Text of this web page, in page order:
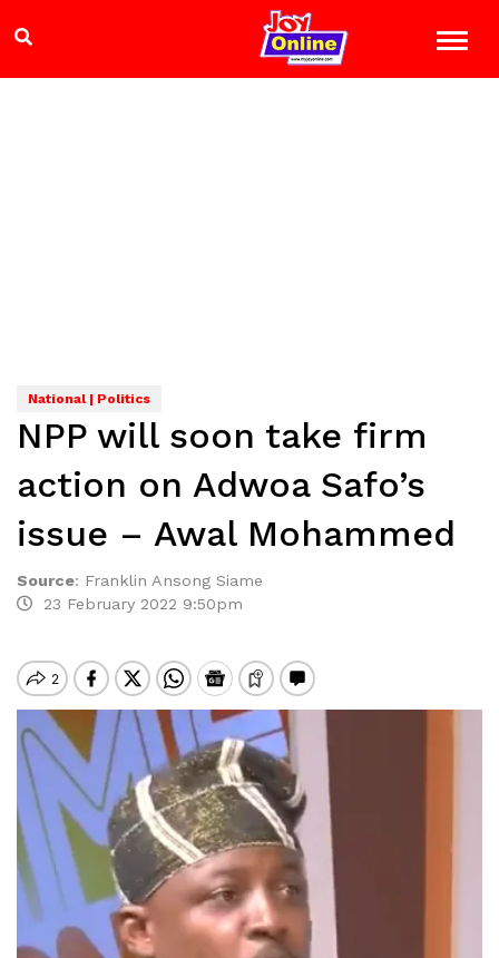
National | Politics
NPP will soon take firm
action on Adwoa Safo’s
issue – Awal Mohammed
Source: Franklin Ansong Siame
23 February 2022 9:50pm